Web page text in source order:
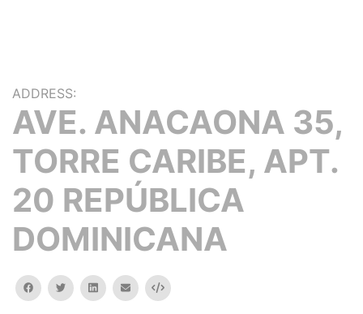
ADDRESS:
AVE. ANACAONA 35,
TORRE CARIBE, APT.
20 REPÚBLICA
DOMINICANA
facebooktwitterlinkedinemail Embed